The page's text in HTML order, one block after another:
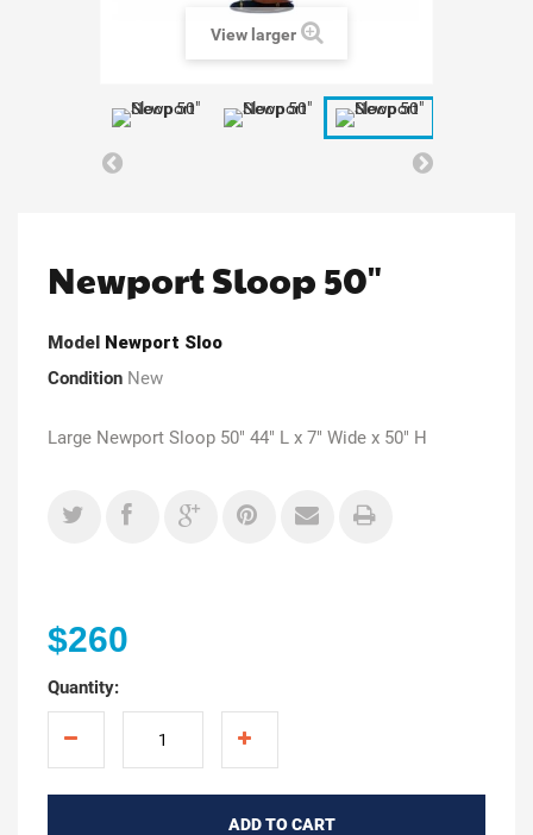
View larger
Newport Sloop 50"
Model Newport Sloo
Condition New
Large Newport Sloop 50" 44" L x 7" Wide x 50" H
$260
Quantity:
ADD TO CART